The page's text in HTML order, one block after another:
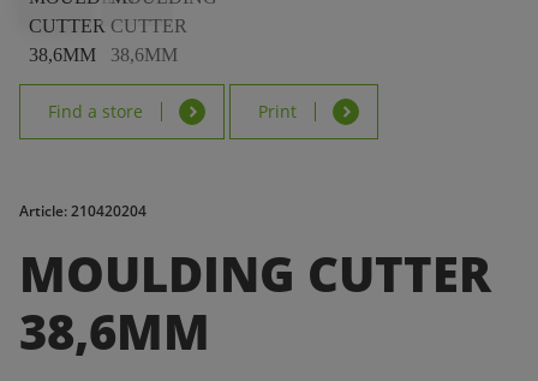
Find a store Print
Article: 210420204
MOULDING CUTTER
38,6MM